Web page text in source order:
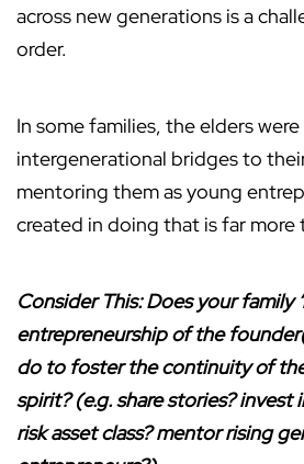
across new generations is a
order.
In some families, the elders
intergenerational bridges to
mentoring them as young
created in doing that is far more
Consider This: Does your family
entrepreneurship of the
do to foster the continuity of
spirit? (e.g. share stories? invest
risk asset class? mentor rising